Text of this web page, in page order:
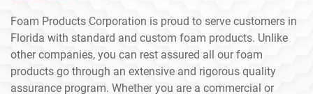
Foam Products Corporation is proud to serve customers in
Florida with standard and custom foam products. Unlike
other companies, you can rest assured all our foam
products go through an extensive and rigorous quality
assurance program. Whether you are a commercial or